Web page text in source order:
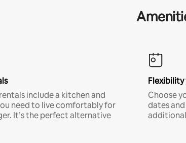
include a kitchen and
need to live comfortably for
It’s the perfect alternative
Flexibility
Choose
dates